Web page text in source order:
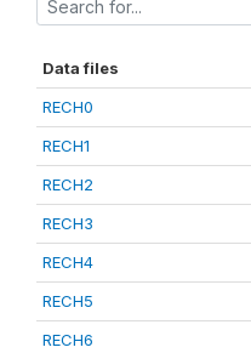
Data files
RECH0
RECH1
RECH2
RECH3
RECH4
RECH5
RECH6